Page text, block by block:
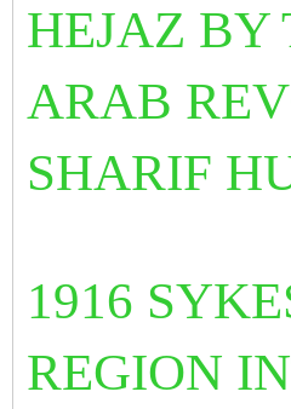
HEJAZ BY
ARAB
SHARIF
1916
REGION